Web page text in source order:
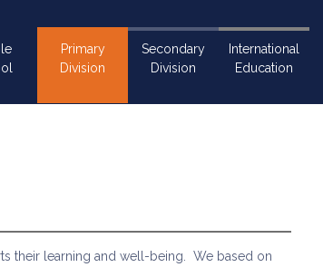
Primary
Division
Secondary
Division
International
Education
their learning and well-being. We based on